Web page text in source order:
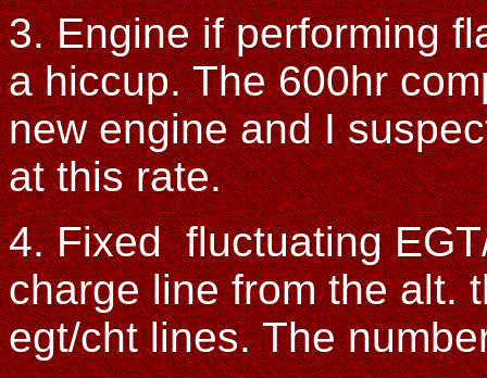
3. Engine if performing
a hiccup. The 600hr
new engine and I
at this rate.
4. Fixed fluctuating
charge line from the alt.
egt/cht lines. The